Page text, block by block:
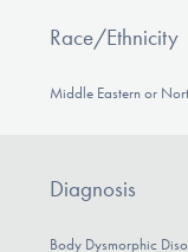
Race/Ethnicity
Middle Eastern or
Diagnosis
Body Dysmorphic